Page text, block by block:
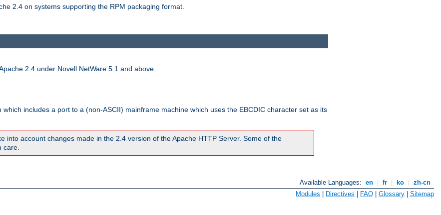
2.4 on systems supporting the RPM packaging format.
2.4 under Novell NetWare 5.1 and above.
includes a port to a (non-ASCII) mainframe machine which uses the EBCDIC character set as its
into account changes made in the 2.4 version of the Apache HTTP Server. Some of the
care.
Available Languages: en fr ko
zh-cn
Modules Directives FAQ Glossary Sitemap